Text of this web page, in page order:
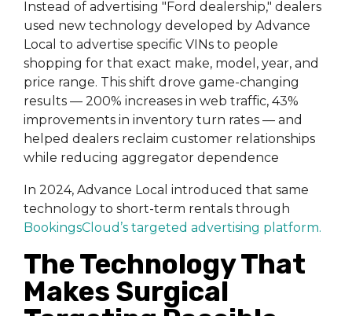
Instead of advertising "Ford dealership," dealers
used new technology developed by Advance
Local to advertise specific VINs to people
shopping for that exact make, model, year, and
price range. This shift drove game-changing
results — 200% increases in web traffic, 43%
improvements in inventory turn rates — and
helped dealers reclaim customer relationships
while reducing aggregator dependence
In 2024, Advance Local introduced that same
technology to short-term rentals through
BookingsCloud’s targeted advertising platform.
The Technology That
Makes Surgical